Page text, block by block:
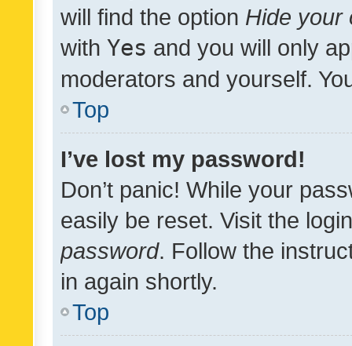
will find the option Hide your
with Yes and you will only
moderators and yourself.
Top
I’ve lost my password!
Don’t panic! While your
easily be reset. Visit the
password. Follow the
in again shortly.
Top